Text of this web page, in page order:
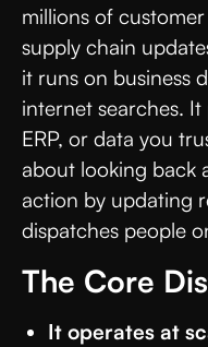
millions of
supply chain
it runs on business
internet searches.
ERP, or data you
about looking back
action by updating
dispatches people
The Core
It operates at